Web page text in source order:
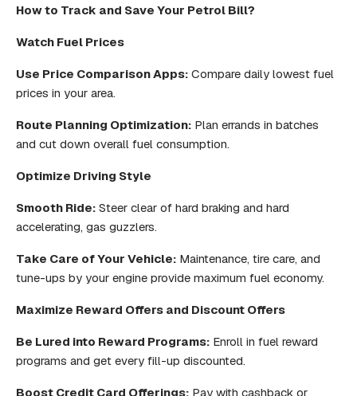
How to Track and Save Your Petrol Bill?
Watch Fuel Prices
Use Price Comparison Apps: Compare daily lowest fuel
prices in your area.
Route Planning Optimization: Plan errands in batches
and cut down overall fuel consumption.
Optimize Driving Style
Smooth Ride: Steer clear of hard braking and hard
accelerating, gas guzzlers.
Take Care of Your Vehicle: Maintenance, tire care, and
tune-ups by your engine provide maximum fuel economy.
Maximize Reward Offers and Discount Offers
Be Lured into Reward Programs: Enroll in fuel reward
programs and get every fill-up discounted.
Boost Credit Card Offerings: Pay with cashback or